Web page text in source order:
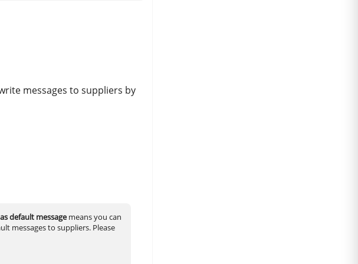
messages to suppliers by
default messagemeans you can
messages to suppliers. Please